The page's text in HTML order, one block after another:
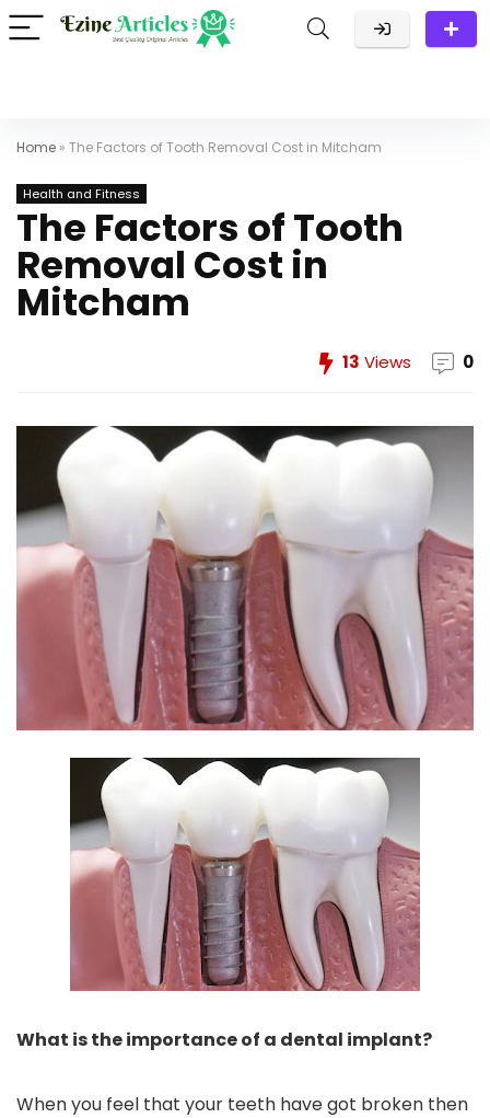
Home » The Factors of Tooth Removal Cost in Mitcham
Health and Fitness
The Factors of Tooth
Removal Cost in
Mitcham
13 Views 0
What is the importance of a dental implant?
When you feel that your teeth have got broken then